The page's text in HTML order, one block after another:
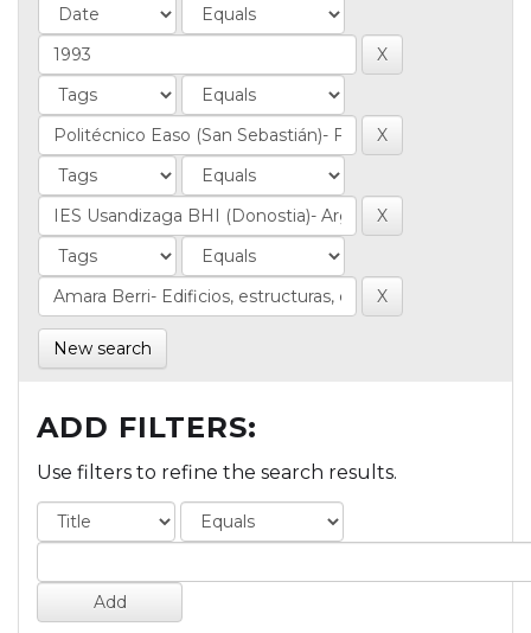
New search
ADD FILTERS:
Use filters to refine the search results.